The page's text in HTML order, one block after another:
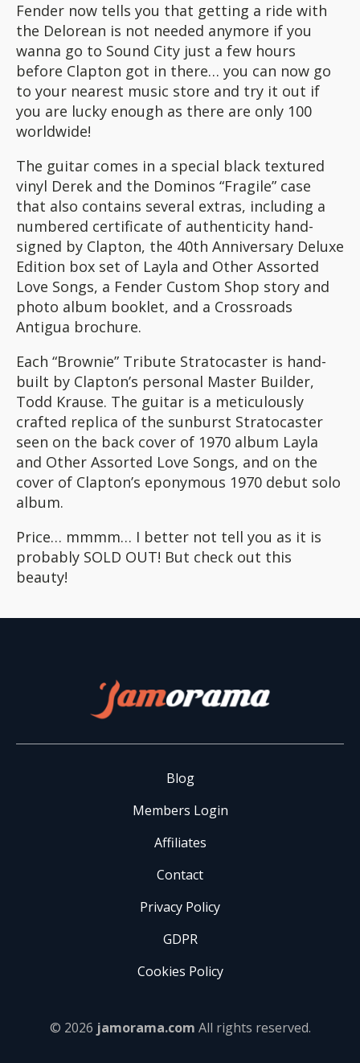
Fender now tells you that getting a ride with
the Delorean is not needed anymore if you
wanna go to Sound City just a few hours
before Clapton got in there… you can now go
to your nearest music store and try it out if
you are lucky enough as there are only 100
worldwide!
The guitar comes in a special black textured
vinyl Derek and the Dominos “Fragile” case
that also contains several extras, including a
numbered certificate of authenticity hand-
signed by Clapton, the 40th Anniversary Deluxe
Edition box set of Layla and Other Assorted
Love Songs, a Fender Custom Shop story and
photo album booklet, and a Crossroads
Antigua brochure.
Each “Brownie” Tribute Stratocaster is hand-
built by Clapton’s personal Master Builder,
Todd Krause. The guitar is a meticulously
crafted replica of the sunburst Stratocaster
seen on the back cover of 1970 album Layla
and Other Assorted Love Songs, and on the
cover of Clapton’s eponymous 1970 debut solo
album.
Price… mmmm… I better not tell you as it is
probably SOLD OUT! But check out this
beauty!
Blog
Members Login
Affiliates
Contact
Privacy Policy
GDPR
Cookies Policy
© 2026 jamorama.com All rights reserved.